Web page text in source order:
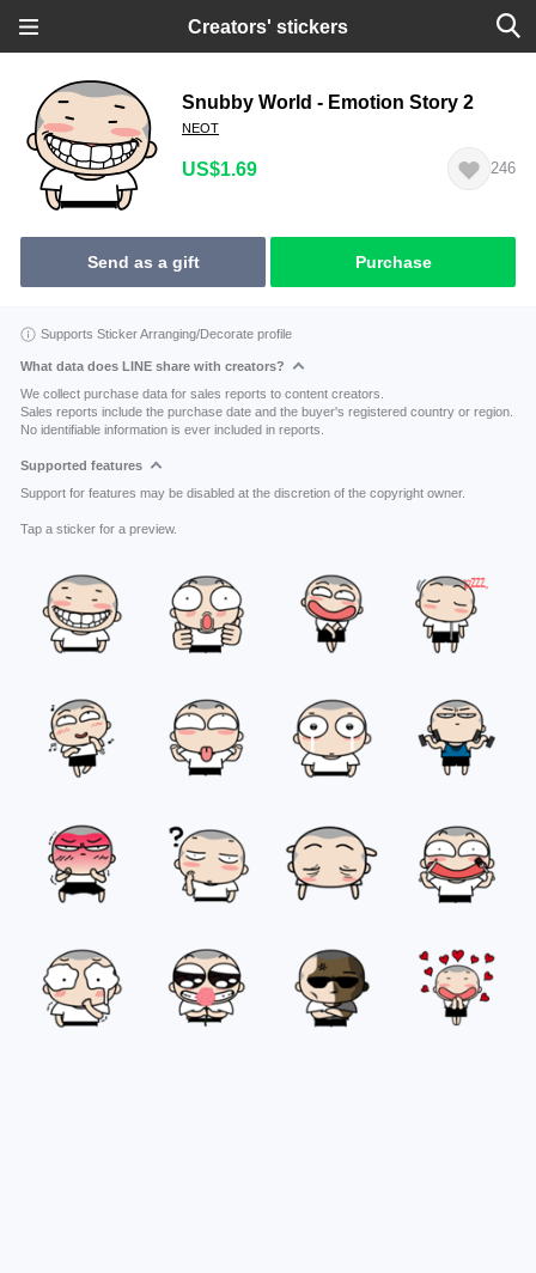
Creators' stickers
Snubby World - Emotion Story 2
NEOT
US$1.69 246
Send as a gift Purchase
Supports Sticker Arranging/Decorate profile
What data does LINE share with creators?
We collect purchase data for sales reports to content creators.
Sales reports include the purchase date and the buyer's registered country or region.
No identifiable information is ever included in reports.
Supported features
Support for features may be disabled at the discretion of the copyright owner.
Tap a sticker for a preview.